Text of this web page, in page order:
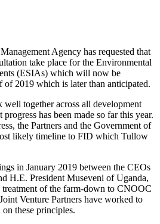
Agency has requested that
take place for the Environmental
(ESIAs) which will now be
of 2019 which is later than anticipated.
together across all development
has been made so far this year.
the Partners and the Government of
likely timeline to FID which Tullow
in January 2019 between the CEOs
H.E. President Museveni of Uganda,
of the farm-down to CNOOC
Venture Partners have worked to
on these principles.